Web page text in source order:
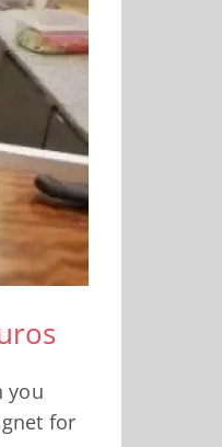
you
for